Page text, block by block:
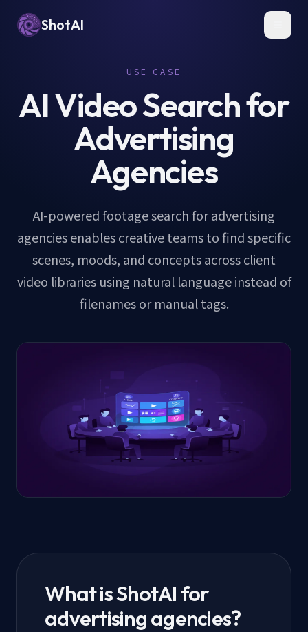
ShotAI
USE CASE
AI Video Search for
Advertising
Agencies
AI-powered footage search for advertising
agencies enables creative teams to find specific
scenes, moods, and concepts across client
video libraries using natural language instead of
filenames or manual tags.
What is ShotAI for
advertising agencies?